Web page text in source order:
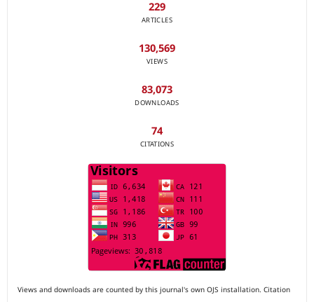
229
ARTICLES
130,569
VIEWS
83,073
DOWNLOADS
74
CITATIONS
Views and downloads are counted by this journal's own OJS installation. Citation